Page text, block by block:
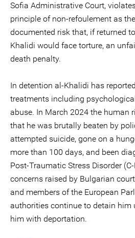
Sofia Administrative Court,
principle of non-refoulement as
documented risk that, if returned
Khalidi would face torture, an
death penalty.
In detention al-Khalidi has
treatments including
abuse. In March 2024 the human
that he was brutally beaten by
attempted suicide, gone on a
more than 100 days, and been
Post-Traumatic Stress Disorder
concerns raised by Bulgarian
and members of the European
authorities continue to detain him
him with deportation.